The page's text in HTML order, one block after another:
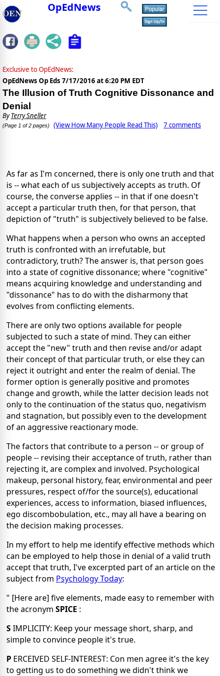
OpEdNews
Exclusive to OpEdNews:
OpEdNews Op Eds 7/17/2016 at 6:20 PM EDT
The Illusion of Truth Cognitive Dissonance and
Denial
ByTerry Sneller
(Page 1 of 2 pages) (View How Many People Read This) 7 comments
As far as I'm concerned, there is only one truth and that
is -- what each of us subjectively accepts as truth. Of
course, the converse applies -- in that if one doesn't
accept a particular truth then, for that person, that
depiction of "truth" is subjectively believed to be false.
What happens when a person who owns an accepted
truth is confronted with an irrefutable, but
contradictory, truth? The answer is, that person goes
into a state of cognitive dissonance; where "cognitive"
means acquiring knowledge and understanding and
"dissonance" has to do with the disharmony that
evolves from conflicting elements.
There are only two options available for people
subjected to such a state of mind. They can either
accept the "new" truth and then revise and/or adapt
their concept of that particular truth, or else they can
reject it outright and enter the realm of denial. The
former option is generally positive and promotes
change and growth, while the latter decision leads not
only to the continuation of the status quo, negativism
and stagnation, but possibly even to the development
of an aggressive reactionary mode.
The factors that contribute to a person -- or group of
people -- revising their acceptance of truth, rather than
rejecting it, are complex and involved. Psychological
makeup, personal history, fear, environmental and peer
pressures, respect of/for the source(s), educational
experiences, access to information, biased influences,
ego discombobulation, etc., may all have a bearing on
the decision making processes.
In my effort to help me identify effective methods which
can be employed to help those in denial of a valid truth
accept that truth, I've excerpted part of an article on the
subject from Psychology Today:
" [Here are] five elements, made easy to remember with
the acronym SPICE :
SIMPLICITY: Keep your message short, sharp, and
simple to convince people it's true.
P ERCEIVED SELF-INTEREST: Con men agree it's the key
to getting us to do something we didn't think we